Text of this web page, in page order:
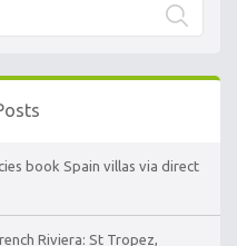
book Spain villas via direct
Riviera: St Tropez,